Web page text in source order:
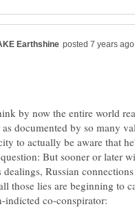
by now the entire world
documented by so many
to actually be aware that
But sooner or later
dealings, Russian
those lies are beginning to